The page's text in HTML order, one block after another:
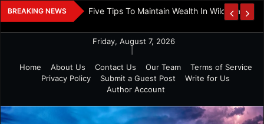
Skip
to
BREAKING NEWS
Investment Five Tips To Maintain Wealth In Wild Markets
Friday, August 7, 2026
Home
About Us Contact Us Our Team
Terms of Service
Privacy Policy
Submit a Guest Post
Write for Us
Author Account